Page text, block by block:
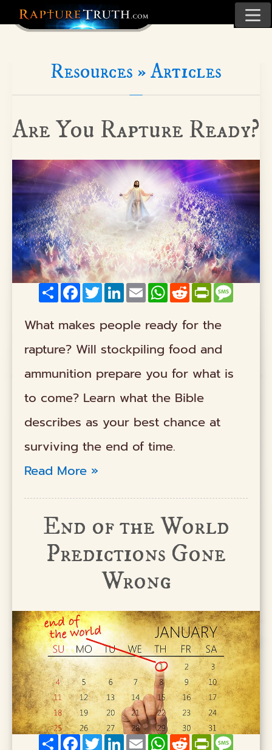
Resources »Articles
Are You Rapture Ready?
ShareFacebookTwitterLinkedIn
EmailWhatsApp
RedditPrintFriendly
What makes people ready for the
rapture? Will stockpiling food and
ammunition prepare you for what is
to come? Learn what the Bible
describes as your best chance at
surviving the end of time.
Read More »
End of the World
Predictions Gone
Wrong
ShareFacebookTwitterLinkedIn
EmailWhatsApp
RedditPrintFriendly